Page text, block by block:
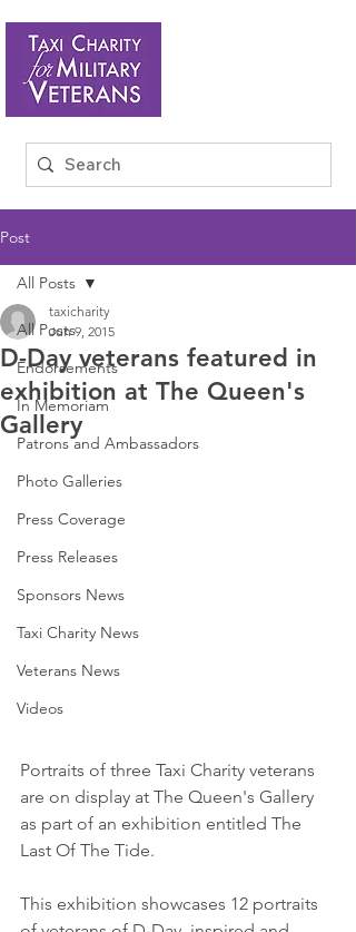
Post
All Posts
Endorsements
In Memoriam
Patrons and Ambassadors
Photo Galleries
Press Coverage
Press Releases
Sponsors News
Taxi Charity News
Veterans News
Videos
All Posts
D-Day veterans featured in
exhibition at The Queen's
Gallery
taxicharity
Jun 9, 2015
Portraits of three Taxi Charity veterans
are on display at The Queen's Gallery
as part of an exhibition entitled The
Last Of The Tide.
This exhibition showcases 12 portraits